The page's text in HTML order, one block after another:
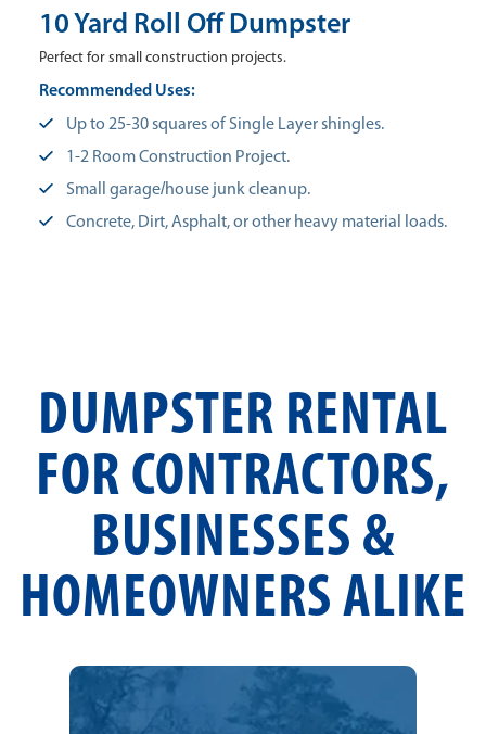
10 Yard Roll Off Dumpster
Perfect for small construction projects.
Recommended Uses:
Up to 25-30 squares of Single Layer shingles.
1-2 Room Construction Project.
Small garage/house junk cleanup.
Concrete, Dirt, Asphalt, or other heavy material loads.
DUMPSTER RENTAL
FOR CONTRACTORS,
BUSINESSES &
HOMEOWNERS ALIKE